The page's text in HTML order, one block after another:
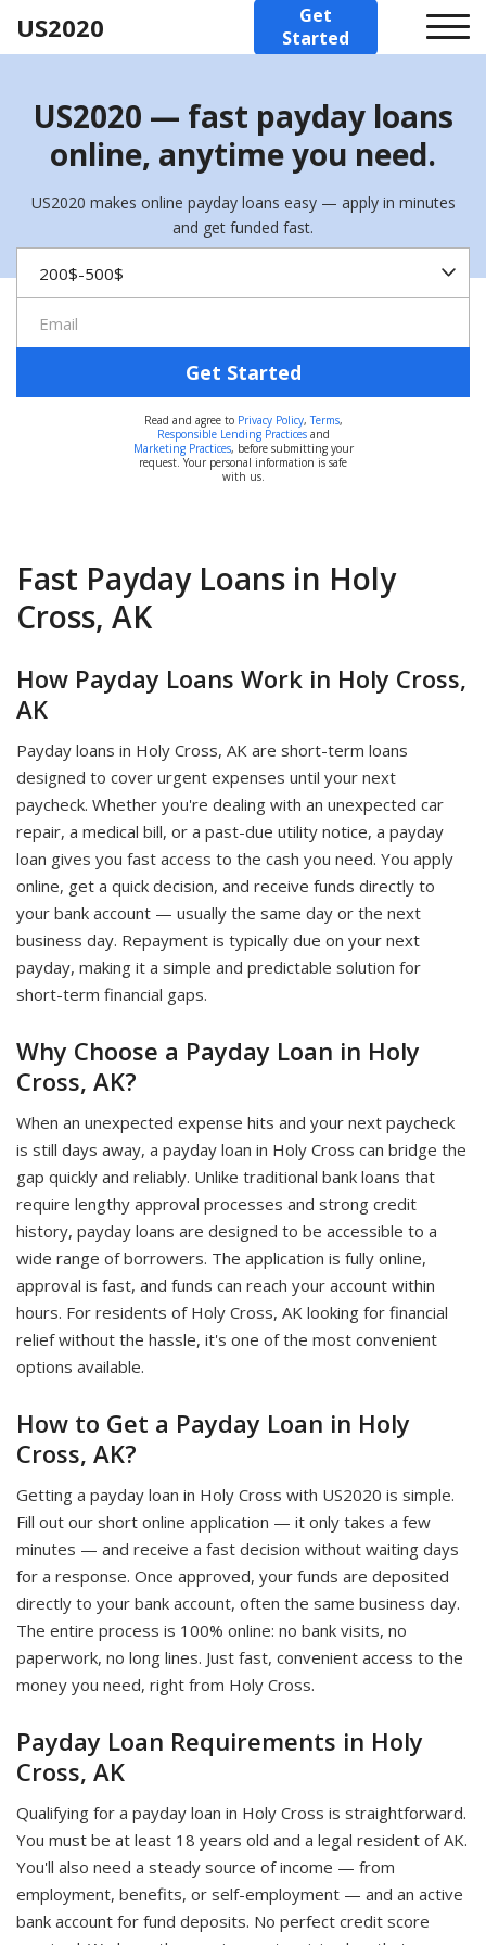
US2020
Get
Started
US2020 — fast payday loans
online, anytime you need.
US2020 makes online payday loans easy — apply in minutes
and get funded fast.
Get Started
Read and agree to Privacy Policy,Terms,
Responsible Lending Practicesand
Marketing Practices, before submitting your
request. Your personal information is safe
with us.
Fast Payday Loans in Holy
Cross, AK
How Payday Loans Work in Holy Cross,
AK
Payday loans in Holy Cross, AK are short-term loans
designed to cover urgent expenses until your next
paycheck. Whether you're dealing with an unexpected car
repair, a medical bill, or a past-due utility notice, a payday
loan gives you fast access to the cash you need. You apply
online, get a quick decision, and receive funds directly to
your bank account — usually the same day or the next
business day. Repayment is typically due on your next
payday, making it a simple and predictable solution for
short-term financial gaps.
Why Choose a Payday Loan in Holy
Cross, AK?
When an unexpected expense hits and your next paycheck
is still days away, a payday loan in Holy Cross can bridge the
gap quickly and reliably. Unlike traditional bank loans that
require lengthy approval processes and strong credit
history, payday loans are designed to be accessible to a
wide range of borrowers. The application is fully online,
approval is fast, and funds can reach your account within
hours. For residents of Holy Cross, AK looking for financial
relief without the hassle, it's one of the most convenient
options available.
How to Get a Payday Loan in Holy
Cross, AK?
Getting a payday loan in Holy Cross with US2020 is simple.
Fill out our short online application — it only takes a few
minutes — and receive a fast decision without waiting days
for a response. Once approved, your funds are deposited
directly to your bank account, often the same business day.
The entire process is 100% online: no bank visits, no
paperwork, no long lines. Just fast, convenient access to the
money you need, right from Holy Cross.
Payday Loan Requirements in Holy
Cross, AK
Qualifying for a payday loan in Holy Cross is straightforward.
You must be at least 18 years old and a legal resident of AK.
You'll also need a steady source of income — from
employment, benefits, or self-employment — and an active
bank account for fund deposits. No perfect credit score